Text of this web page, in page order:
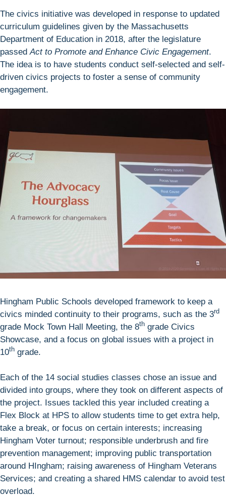
The civics initiative was developed in response to updated
curriculum guidelines given by the Massachusetts
Department of Education in 2018, after the legislature
passed Act to Promote and Enhance Civic Engagement.
The idea is to have students conduct self-selected and self-
driven civics projects to foster a sense of community
engagement.
Hingham Public Schools developed framework to keep a
civics minded continuity to their programs, such as the 3rd
grade Mock Town Hall Meeting, the 8th grade Civics
Showcase, and a focus on global issues with a project in
10th grade.
Each of the 14 social studies classes chose an issue and
divided into groups, where they took on different aspects of
the project. Issues tackled this year included creating a
Flex Block at HPS to allow students time to get extra help,
take a break, or focus on certain interests; increasing
Hingham Voter turnout; responsible underbrush and fire
prevention management; improving public transportation
around HIngham; raising awareness of Hingham Veterans
Services; and creating a shared HMS calendar to avoid test
overload.